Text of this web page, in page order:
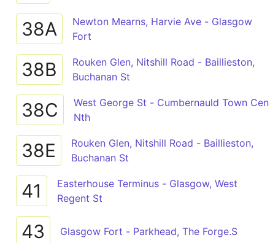
38A
Newton Mearns, Harvie Ave - Glasgow
Fort
38B
Rouken Glen, Nitshill Road - Baillieston,
Buchanan St
38C
West George St - Cumbernauld Town Cen
Nth
38E
Rouken Glen, Nitshill Road - Baillieston,
Buchanan St
41
Easterhouse Terminus - Glasgow, West
Regent St
43 Glasgow Fort - Parkhead, The Forge.S